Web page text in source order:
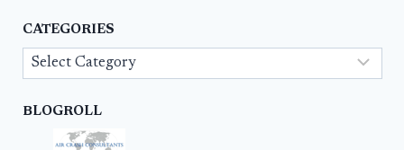
CATEGORIES
Categories
BLOGROLL